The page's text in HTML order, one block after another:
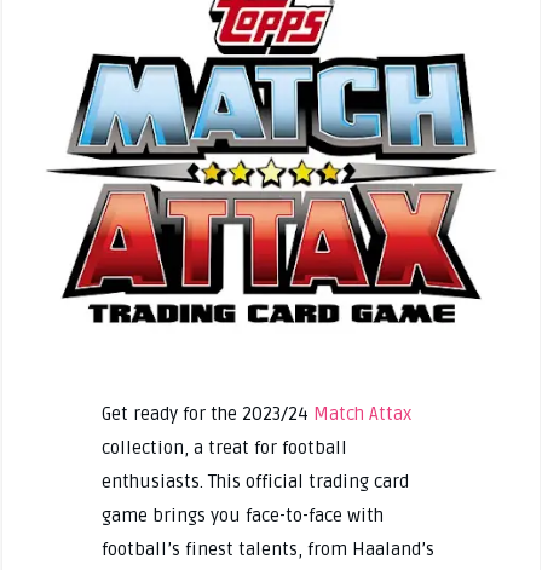
Get ready for the 2023/24 Match Attax
collection, a treat for football
enthusiasts. This official trading card
game brings you face-to-face with
football’s finest talents, from Haaland’s